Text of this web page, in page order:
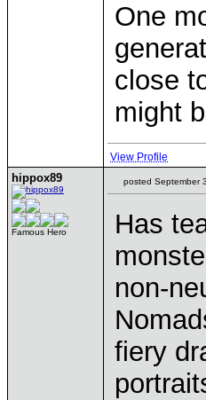
One
close
might
View Profile
hippox89
Famous Hero
posted September
Has
non-
fiery